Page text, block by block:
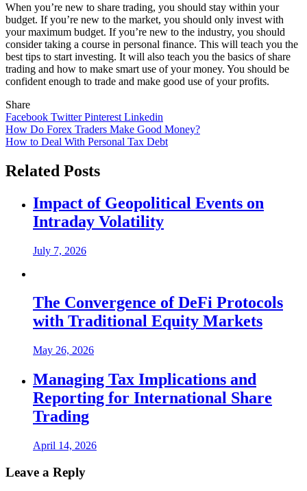
When you’re new to share trading, you should stay within your
budget. If you’re new to the market, you should only invest with
your maximum budget. If you’re new to the industry, you should
consider taking a course in personal finance. This will teach you the
best tips to start investing. It will also teach you the basics of share
trading and how to make smart use of your money. You should be
confident enough to trade and make good use of your profits.
Share
Facebook TwitterPinterest Linkedin
Post
navigation
How Do Forex Traders Make Good Money?
How to Deal With Personal Tax Debt
Related Posts
Impact of Geopolitical Events on
Intraday Volatility
July 7, 2026
The Convergence of DeFi Protocols
with Traditional Equity Markets
May 26, 2026
Managing Tax Implications and
Reporting for International Share
Trading
April 14, 2026
Leave a Reply